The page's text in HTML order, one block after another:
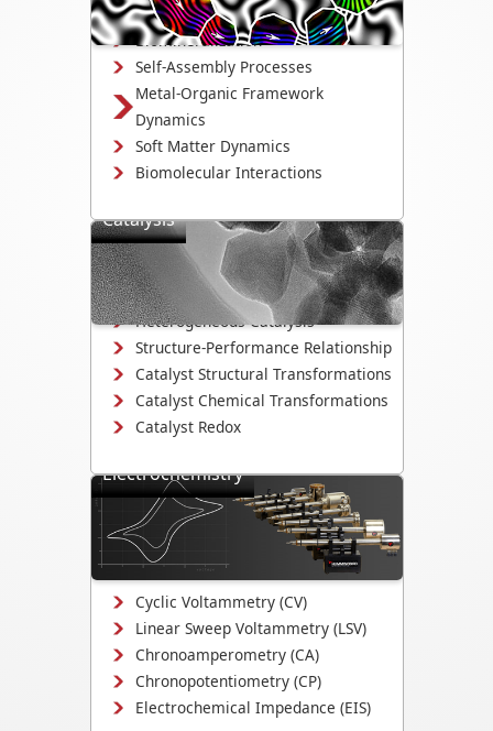
interactions, and degradation.
Biomineralization
Self-Assembly Processes
Metal-Organic Framework
Dynamics
Soft Matter Dynamics
Biomolecular Interactions
Catalysis
Directly observe the mechanisms that
drive catalyst activity, selectivity, and
degradation.
Heterogeneous Catalysis
Structure-Performance Relationship
Catalyst Structural Transformations
Catalyst Chemical Transformations
Catalyst Redox
Electrochemistry
Study electrodeposition,
electrocatalysis, corrosion
mechanisms, and electrochemical
interface evolution.
Cyclic Voltammetry (CV)
Linear Sweep Voltammetry (LSV)
Chronoamperometry (CA)
Chronopotentiometry (CP)
Electrochemical Impedance (EIS)